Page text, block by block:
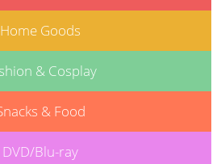
Home Goods
& Cosplay
& Food
DVD/Blu-ray